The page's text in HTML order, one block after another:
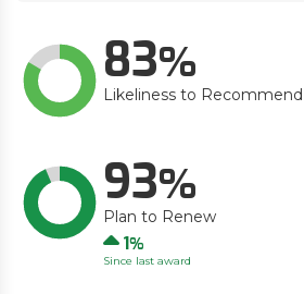
83
Likeliness to Recommend
93
Plan to Renew
Up
1
Since last award